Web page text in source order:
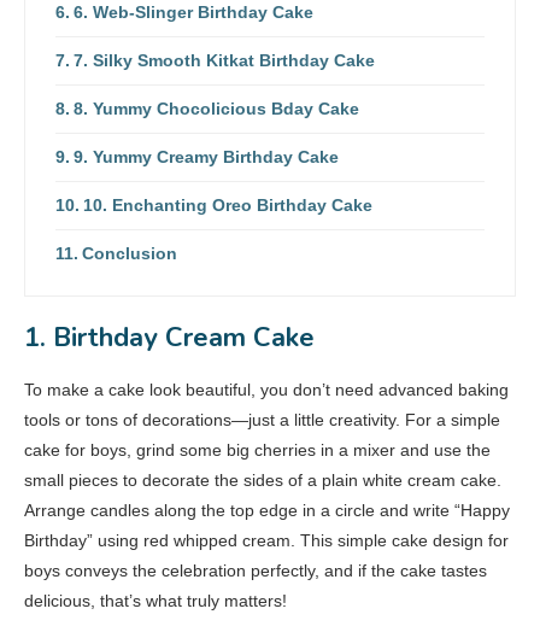
6. Web-Slinger Birthday Cake
7. Silky Smooth Kitkat Birthday Cake
8. Yummy Chocolicious Bday Cake
9. Yummy Creamy Birthday Cake
10. Enchanting Oreo Birthday Cake
Conclusion
1. Birthday Cream Cake
To make a cake look beautiful, you don’t need advanced baking
tools or tons of decorations—just a little creativity. For a simple
cake for boys, grind some big cherries in a mixer and use the
small pieces to decorate the sides of a plain white cream cake.
Arrange candles along the top edge in a circle and write “Happy
Birthday” using red whipped cream. This simple cake design for
boys conveys the celebration perfectly, and if the cake tastes
delicious, that’s what truly matters!